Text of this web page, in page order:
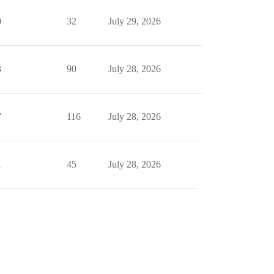
32 July 29, 2026
90 July 28, 2026
116 July 28, 2026
45 July 28, 2026